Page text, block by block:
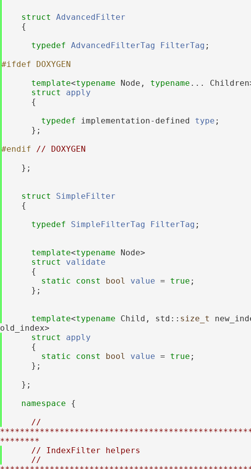
struct AdvancedFilter
    {
typedef AdvancedFilterTag FilterTag ;
#ifdef DOXYGEN
template<typename Node, typename ...
struct apply
      {
typedef implementation-defined type ;
      };
#endif
// DOXYGEN
    };
struct SimpleFilter
    {
typedef SimpleFilterTag FilterTag ;
template<typename Node>
struct validate
      {
static const bool value = true ;
      };
template<typename Child, std:: size_t
old_index>
struct apply
      {
static const bool value = true ;
      };
    };
namespace {
//
********
// IndexFilter helpers
//